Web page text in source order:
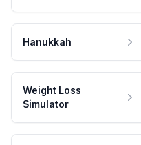
Hanukkah
Weight Loss
Simulator